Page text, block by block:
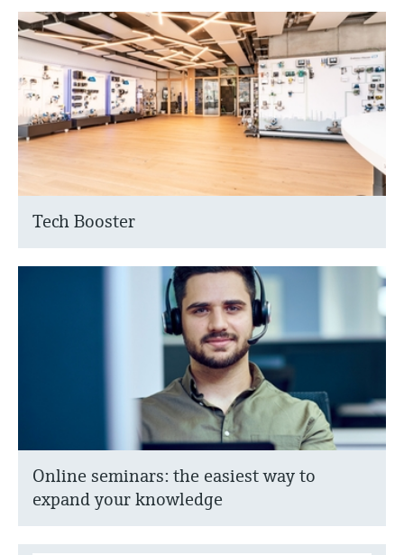
Tech Booster
Online seminars: the easiest way to
expand your knowledge